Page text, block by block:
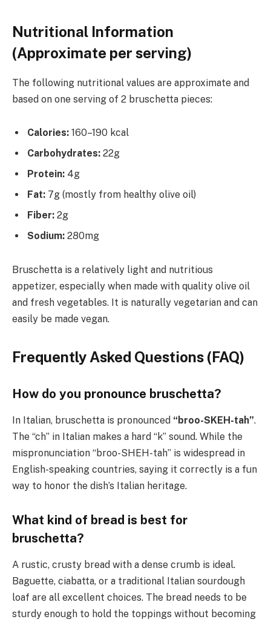
Nutritional Information
(Approximate per serving)
The following nutritional values are approximate and
based on one serving of 2 bruschetta pieces:
Calories: 160–190 kcal
Carbohydrates: 22g
Protein: 4g
Fat: 7g (mostly from healthy olive oil)
Fiber: 2g
Sodium: 280mg
Bruschetta is a relatively light and nutritious
appetizer, especially when made with quality olive oil
and fresh vegetables. It is naturally vegetarian and can
easily be made vegan.
Frequently Asked Questions (FAQ)
How do you pronounce bruschetta?
In Italian, bruschetta is pronounced “broo-SKEH-tah”.
The “ch” in Italian makes a hard “k” sound. While the
mispronunciation “broo-SHEH-tah” is widespread in
English-speaking countries, saying it correctly is a fun
way to honor the dish’s Italian heritage.
What kind of bread is best for
bruschetta?
A rustic, crusty bread with a dense crumb is ideal.
Baguette, ciabatta, or a traditional Italian sourdough
loaf are all excellent choices. The bread needs to be
sturdy enough to hold the toppings without becoming